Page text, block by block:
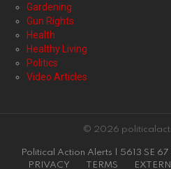
Gardening
Gun Rights
Health
Healthy Living
Politics
Video Articles
© 2026
Political Action Alerts | 5613 SE
PRIVACY
TERMS